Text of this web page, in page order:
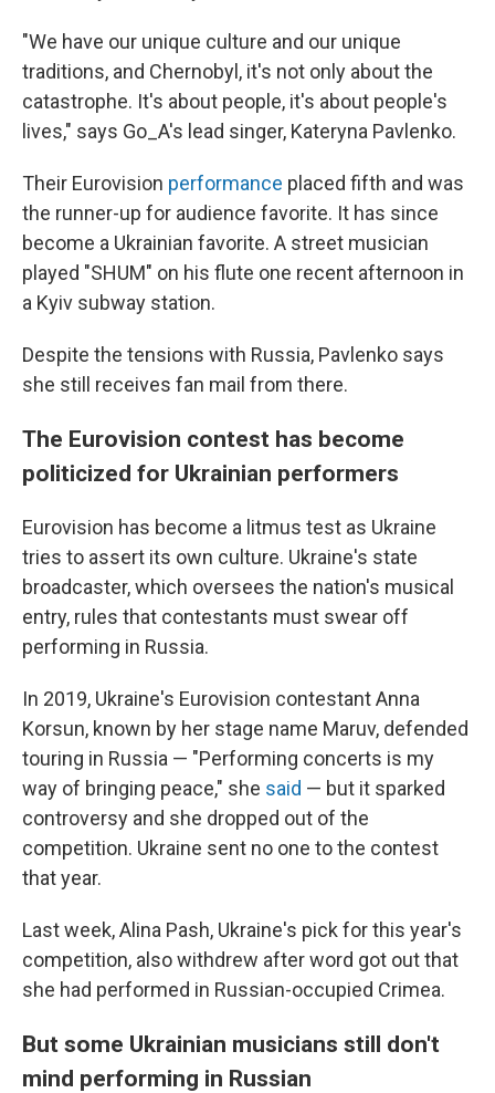
"We have our unique culture and our unique
traditions, and Chernobyl, it's not only about the
catastrophe. It's about people, it's about people's
lives," says Go_A's lead singer, Kateryna Pavlenko.
Their Eurovision performance placed fifth and was
the runner-up for audience favorite. It has since
become a Ukrainian favorite. A street musician
played "SHUM" on his flute one recent afternoon in
a Kyiv subway station.
Despite the tensions with Russia, Pavlenko says
she still receives fan mail from there.
The Eurovision contest has become
politicized for Ukrainian performers
Eurovision has become a litmus test as Ukraine
tries to assert its own culture. Ukraine's state
broadcaster, which oversees the nation's musical
entry, rules that contestants must swear off
performing in Russia.
In 2019, Ukraine's Eurovision contestant Anna
Korsun, known by her stage name Maruv, defended
touring in Russia — "Performing concerts is my
way of bringing peace," she said — but it sparked
controversy and she dropped out of the
competition. Ukraine sent no one to the contest
that year.
Last week, Alina Pash, Ukraine's pick for this year's
competition, also withdrew after word got out that
she had performed in Russian-occupied Crimea.
But some Ukrainian musicians still don't
mind performing in Russian